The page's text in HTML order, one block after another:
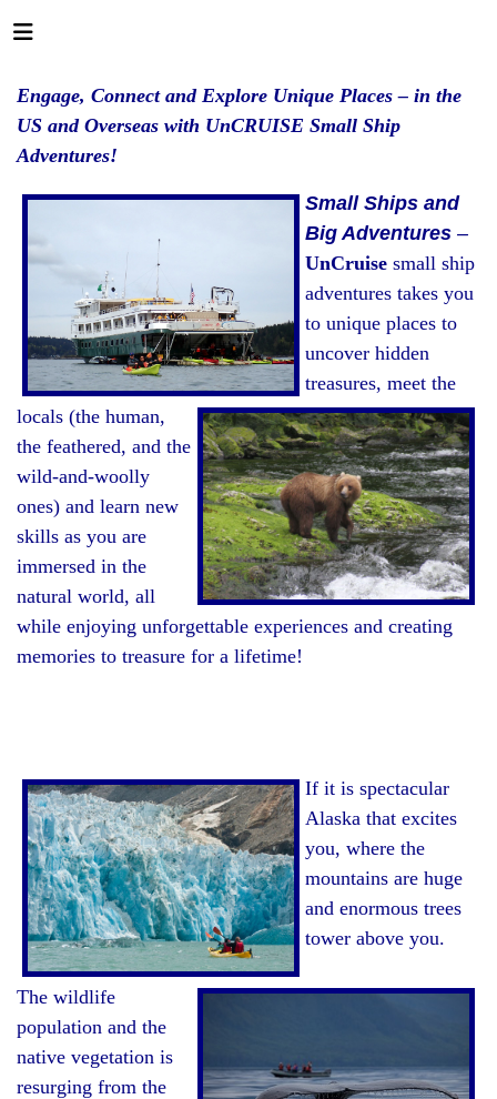
Engage, Connect and Explore Unique Places – in the
US and Overseas with UnCRUISE Small Ship
Adventures!
Small Ships and
Big Adventures –
UnCruise small ship
adventures takes you
to unique places to
uncover hidden
treasures, meet the
locals (the human,
the feathered, and the
wild-and-woolly
ones) and learn new
skills as you are
immersed in the
natural world, all
while enjoying unforgettable experiences and creating
memories to treasure for a lifetime!
If it is spectacular
Alaska that excites
you, where the
mountains are huge
and enormous trees
tower above you.
The wildlife
population and the
native vegetation is
resurging from the